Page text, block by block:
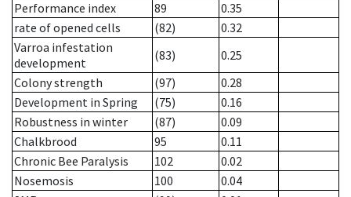
Performance index
89
0.35
rate of opened cells
(82)
0.32
Varroa infestation
development
(83)
0.25
Colony strength
(97)
0.28
Development in Spring
(75)
0.16
Robustness in winter
(87)
0.09
Chalkbrood
95
0.11
Chronic Bee Paralysis
102
0.02
Nosemosis
100
0.04